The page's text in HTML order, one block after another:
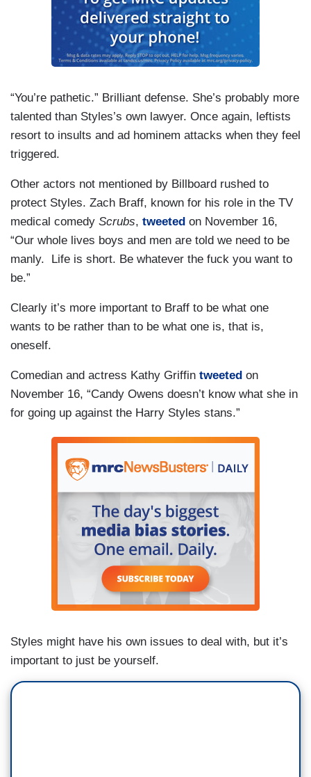
“You’re pathetic.” Brilliant defense. She’s probably more
talented than Styles’s own lawyer. Once again, leftists
resort to insults and ad hominem attacks when they feel
triggered.
Other actors not mentioned by Billboard rushed to
protect Styles. Zach Braff, known for his role in the TV
medical comedy Scrubs, tweeted on November 16,
“Our whole lives boys and men are told we need to be
manly. Life is short. Be whatever the fuck you want to
be.”
Clearly it’s more important to Braff to be what one
wants to be rather than to be what one is, that is,
oneself.
Comedian and actress Kathy Griffin tweeted on
November 16, “Candy Owens doesn’t know what she in
for going up against the Harry Styles stans.”
Styles might have his own issues to deal with, but it’s
important to just be yourself.